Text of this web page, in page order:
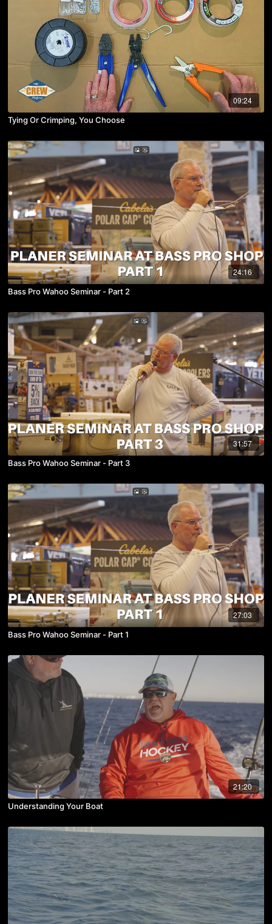
09:24
Tying Or Crimping, You Choose
24:16
Bass Pro Wahoo Seminar - Part 2
31:57
Bass Pro Wahoo Seminar - Part 3
27:03
Bass Pro Wahoo Seminar - Part 1
21:20
Understanding Your Boat